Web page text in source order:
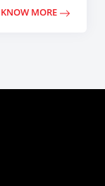
KNOW MORE